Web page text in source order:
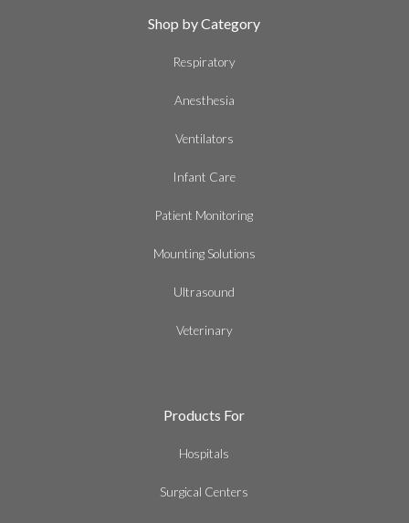
Shop by Category
Respiratory
Anesthesia
Ventilators
Infant Care
Patient Monitoring
Mounting Solutions
Ultrasound
Veterinary
Products For
Hospitals
Surgical Centers